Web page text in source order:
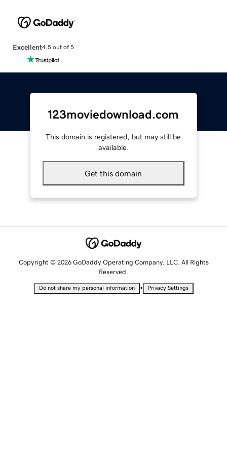
Excellent4.5 out of 5
123moviedownload.com
This domain is registered, but may still be
available.
Get this domain
Copyright © 2026 GoDaddy Operating Company, LLC. All Rights
Reserved.
Do not share my personal information • Privacy Settings